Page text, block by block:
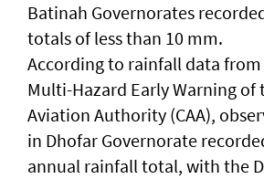
Batinah Governorates
totals of less than 10 mm.
According to rainfall data
Multi-Hazard Early Warning of
Aviation Authority (CAA),
in Dhofar Governorate
annual rainfall total, with the